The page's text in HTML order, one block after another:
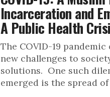
Incarceration and
A Public Health
The COVID-19
new challenges to
solutions. One such
emerged is the spread of